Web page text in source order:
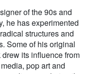
of the 90s and
he has experimented
structures and
Some of his original
drew its influence from
pop art and